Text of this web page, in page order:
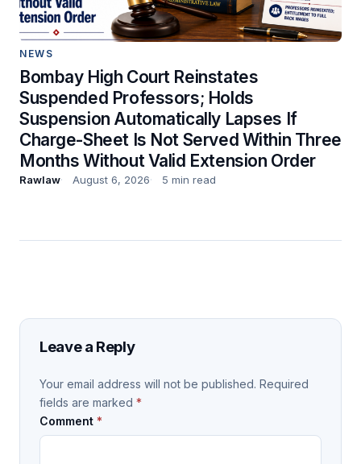
NEWS
Bombay High Court Reinstates
Suspended Professors; Holds
Suspension Automatically Lapses If
Charge-Sheet Is Not Served Within Three
Months Without Valid Extension Order
Rawlaw August 6, 2026 5 min read
Leave a Reply
Your email address will not be published. Required
fields are marked *
Comment *